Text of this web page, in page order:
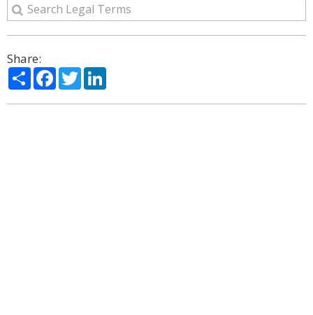
Share:
ShareFacebook
Twitter